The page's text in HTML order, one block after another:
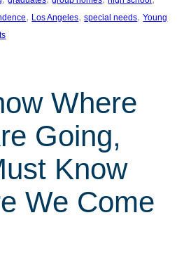
, Los Angeles, special needs, Young
Where
Going,
Know
We Come